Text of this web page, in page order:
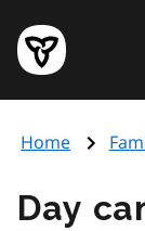
main
content
Government
of
page
Home
Day